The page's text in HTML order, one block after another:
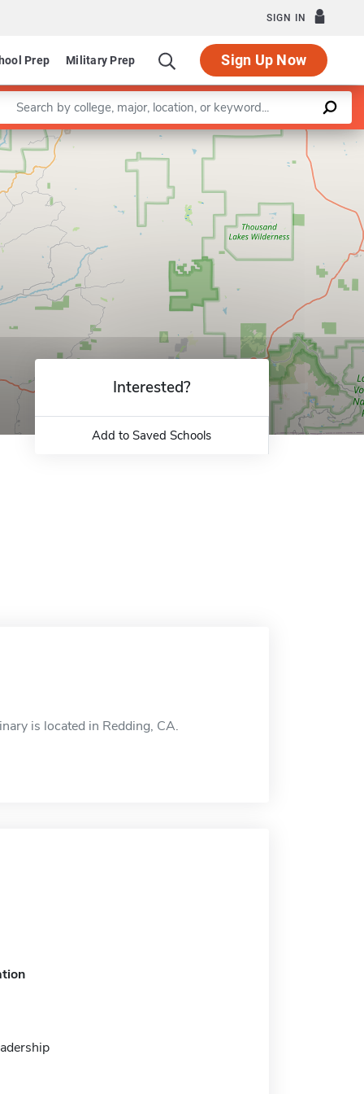
SIGN IN
Prep Military Prep Sign Up Now
a keyword
Leaflet |©OpenStreetMapcontributors
Interested?
Add to Saved Schools
is located in Redding, CA.